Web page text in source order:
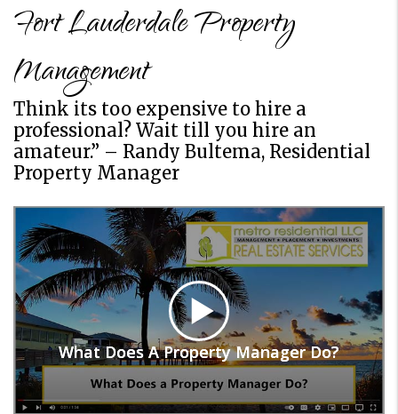
Fort Lauderdale Property
Management
Think its too expensive to hire a
professional? Wait till you hire an
amateur.” – Randy Bultema, Residential
Property Manager
What Does A Property Manager Do?
What Does A Property Manager Do?